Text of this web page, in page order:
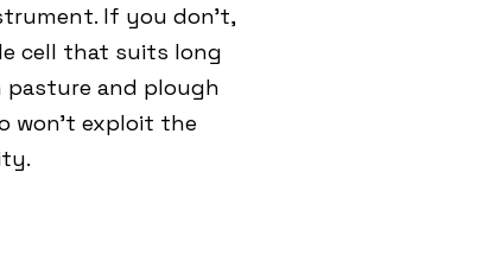
If you don’t,
cell that suits long
pasture and plough
won’t exploit the